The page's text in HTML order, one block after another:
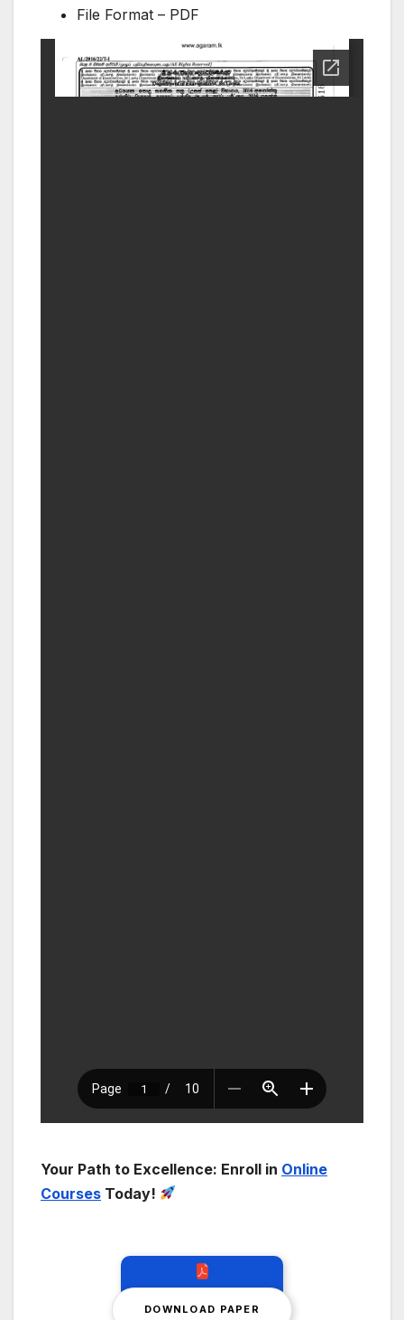
File Format – PDF
Your Path to Excellence: Enroll in Online
Courses Today!
DOWNLOAD PAPER